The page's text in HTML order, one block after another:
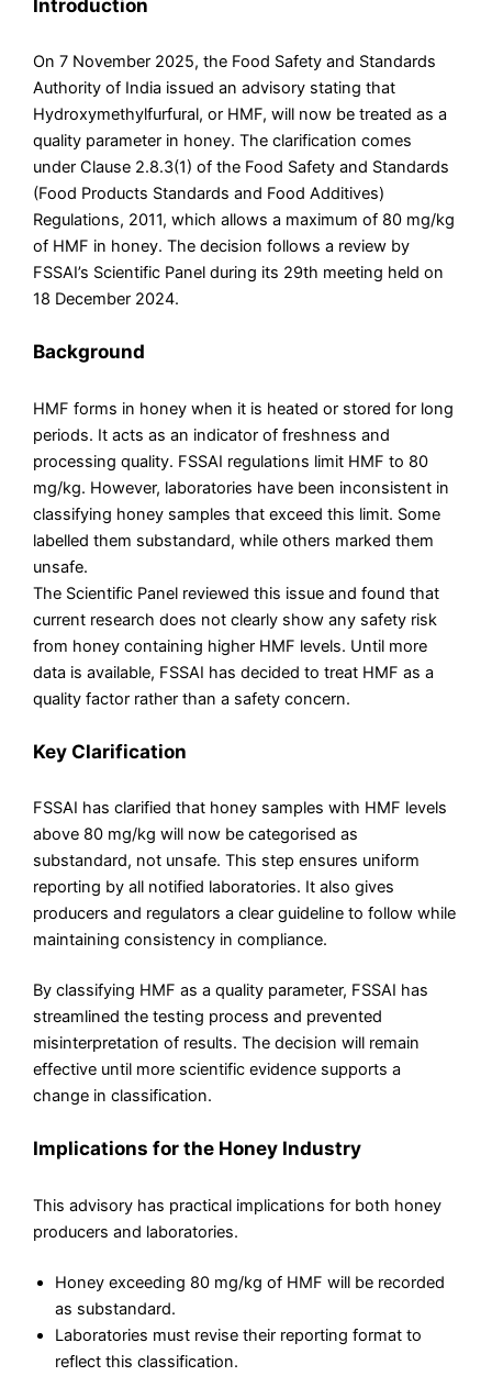
Introduction
On 7 November 2025, the Food Safety and Standards
Authority of India issued an advisory stating that
Hydroxymethylfurfural, or HMF, will now be treated as a
quality parameter in honey. The clarification comes
under Clause 2.8.3(1) of the Food Safety and Standards
(Food Products Standards and Food Additives)
Regulations, 2011, which allows a maximum of 80 mg/kg
of HMF in honey. The decision follows a review by
FSSAI’s Scientific Panel during its 29th meeting held on
18 December 2024.
Background
HMF forms in honey when it is heated or stored for long
periods. It acts as an indicator of freshness and
processing quality. FSSAI regulations limit HMF to 80
mg/kg. However, laboratories have been inconsistent in
classifying honey samples that exceed this limit. Some
labelled them substandard, while others marked them
unsafe.
The Scientific Panel reviewed this issue and found that
current research does not clearly show any safety risk
from honey containing higher HMF levels. Until more
data is available, FSSAI has decided to treat HMF as a
quality factor rather than a safety concern.
Key Clarification
FSSAI has clarified that honey samples with HMF levels
above 80 mg/kg will now be categorised as
substandard, not unsafe. This step ensures uniform
reporting by all notified laboratories. It also gives
producers and regulators a clear guideline to follow while
maintaining consistency in compliance.
By classifying HMF as a quality parameter, FSSAI has
streamlined the testing process and prevented
misinterpretation of results. The decision will remain
effective until more scientific evidence supports a
change in classification.
Implications for the Honey Industry
This advisory has practical implications for both honey
producers and laboratories.
Honey exceeding 80 mg/kg of HMF will be recorded
as substandard.
Laboratories must revise their reporting format to
reflect this classification.